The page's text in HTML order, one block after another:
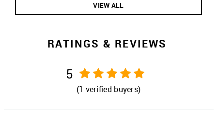
VIEW ALL
RATINGS & REVIEWS
5
(1 verified buyers)